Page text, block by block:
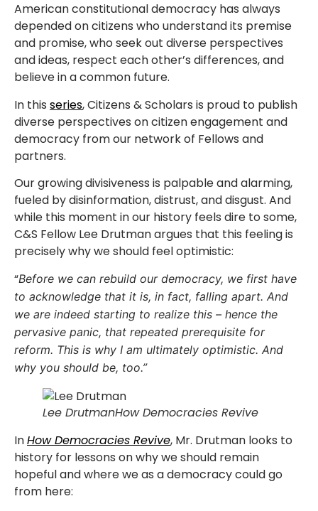
American constitutional democracy has always
depended on citizens who understand its premise
and promise, who seek out diverse perspectives
and ideas, respect each other’s differences, and
believe in a common future.
In this series, Citizens & Scholars is proud to publish
diverse perspectives on citizen engagement and
democracy from our network of Fellows and
partners.
Our growing divisiveness is palpable and alarming,
fueled by disinformation, distrust, and disgust. And
while this moment in our history feels dire to some,
C&S Fellow Lee Drutman argues that this feeling is
precisely why we should feel optimistic:
“Before we can rebuild our democracy, we first have
to acknowledge that it is, in fact, falling apart. And
we are indeed starting to realize this – hence the
pervasive panic, that repeated prerequisite for
reform. This is why I am ultimately optimistic. And
why you should be, too.”
Lee DrutmanHow Democracies Revive
InHow Democracies Revive, Mr. Drutman looks to
history for lessons on why we should remain
hopeful and where we as a democracy could go
from here: